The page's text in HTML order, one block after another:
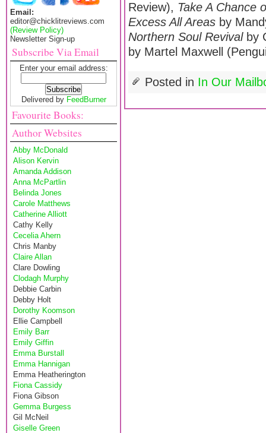
Email:
editor@chicklitreviews.com
(Review Policy)
Newsletter Sign-up
Subscribe Via Email
Enter your email address:
Delivered by FeedBurner
Favourite Books:
Author Websites
Abby McDonald
Alison Kervin
Amanda Addison
Anna McPartlin
Belinda Jones
Carole Matthews
Catherine Alliott
Cathy Kelly
Cecelia Ahern
Chris Manby
Claire Allan
Clare Dowling
Clodagh Murphy
Debbie Carbin
Debby Holt
Dorothy Koomson
Ellie Campbell
Emily Barr
Emily Giffin
Emma Burstall
Emma Hannigan
Emma Heatherington
Fiona Cassidy
Fiona Gibson
Gemma Burgess
Gil McNeil
Giselle Green
Review), Take A Chance
Excess All Areas by
Northern Soul Revivalby
by Martel Maxwell
Posted in In Our